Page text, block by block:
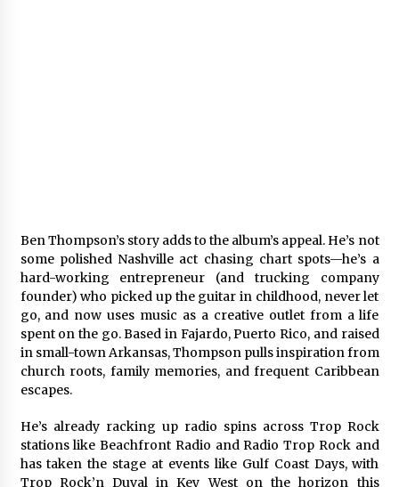
Ben Thompson’s story adds to the album’s appeal. He’s not
some polished Nashville act chasing chart spots—he’s a
hard-working entrepreneur (and trucking company
founder) who picked up the guitar in childhood, never let
go, and now uses music as a creative outlet from a life
spent on the go. Based in Fajardo, Puerto Rico, and raised
in small-town Arkansas, Thompson pulls inspiration from
church roots, family memories, and frequent Caribbean
escapes.
He’s already racking up radio spins across Trop Rock
stations like Beachfront Radio and Radio Trop Rock and
has taken the stage at events like Gulf Coast Days, with
Trop Rock’n Duval in Key West on the horizon this